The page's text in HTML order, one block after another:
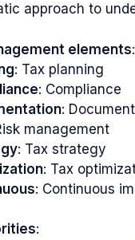
approach to
elements:
: Tax planning
: Compliance
:
management
: Tax strategy
: Tax
: Continuous
: